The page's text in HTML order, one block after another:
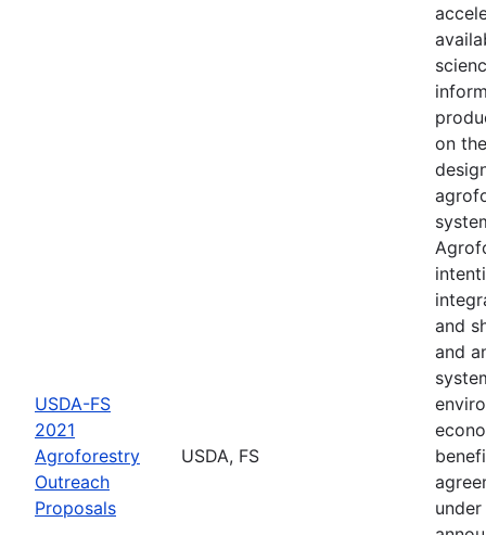
USDA-FS
2021
Agroforestry
Outreach
Proposals
USDA, FS
on
and
and